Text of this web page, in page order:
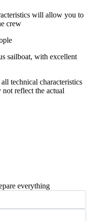
will allow you to
crew
sailboat, with excellent
technical characteristics
not reflect the actual
everything